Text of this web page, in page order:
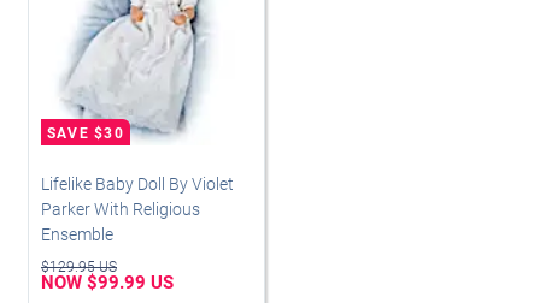
Lifelike Baby Doll By Violet
Parker With Religious
Ensemble
$129.95 US
NOW $99.99 US